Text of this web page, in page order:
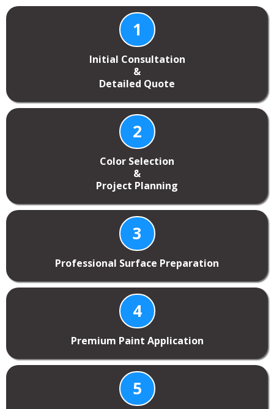
1
Initial Consultation
&
Detailed Quote
2
Color Selection
&
Project Planning
3
Professional Surface Preparation
4
Premium Paint Application
5